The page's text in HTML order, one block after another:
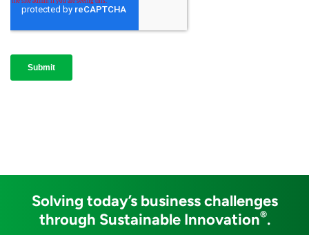
Solving today’s business challenges
through Sustainable Innovation®.